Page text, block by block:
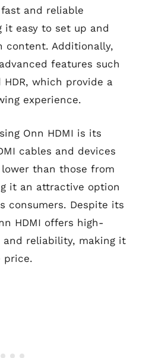
and reliable
it easy to set up and
content. Additionally,
features such
which provide a
experience.
Onn HDMI is its
cables and devices
than those from
it an attractive option
consumers. Despite its
HDMI offers high-
reliability, making it
price.